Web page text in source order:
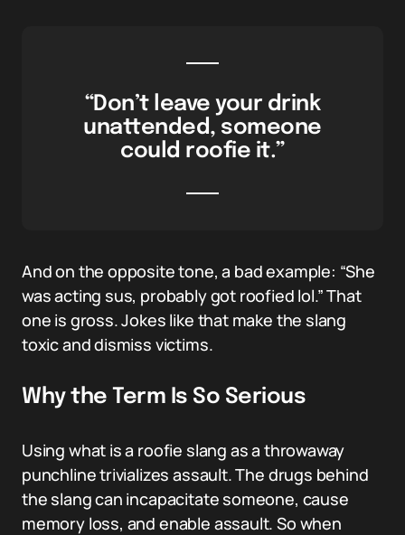
“Don’t leave your drink
unattended, someone
could roofie it.”
And on the opposite tone, a bad example: “She
was acting sus, probably got roofied lol.” That
one is gross. Jokes like that make the slang
toxic and dismiss victims.
Why the Term Is So Serious
Using what is a roofie slang as a throwaway
punchline trivializes assault. The drugs behind
the slang can incapacitate someone, cause
memory loss, and enable assault. So when